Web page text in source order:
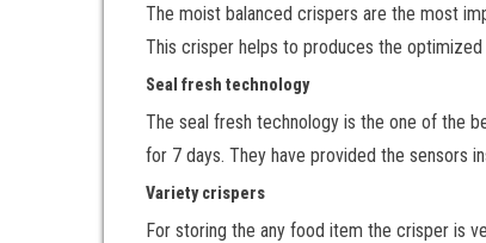
The moist balanced crispers are the most
This crisper helps to produces the
Seal fresh technology
The seal fresh technology is the one of the
for 7 days. They have provided the sensors
Variety crispers
For storing the any food item the crisper is